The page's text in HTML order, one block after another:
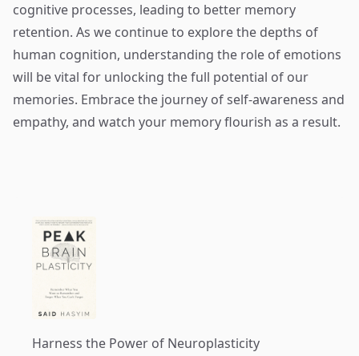
cognitive processes, leading to better memory
retention. As we continue to explore the depths of
human cognition, understanding the role of emotions
will be vital for unlocking the full potential of our
memories. Embrace the journey of self-awareness and
empathy, and watch your memory flourish as a result.
Harness the Power of Neuroplasticity